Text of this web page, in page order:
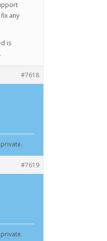
any
is
#7618
#7619